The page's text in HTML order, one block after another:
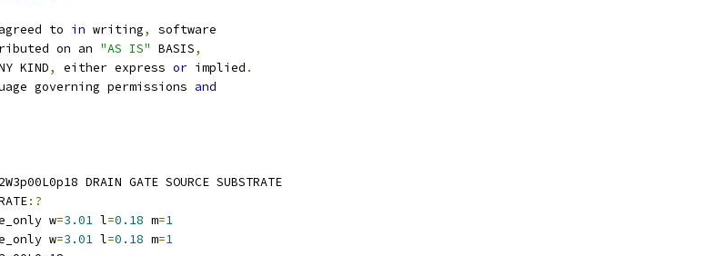
to in writing,
software
on an "AS IS" BASIS,
KIND, either express or implied .
governing permissions and
DRAIN GATE SOURCE SUBSTRATE
:?
w=3.01 l=0.18 m=1
w=3.01 l=0.18 m=1